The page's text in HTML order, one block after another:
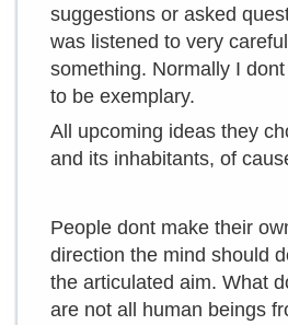
suggestions or asked
was listened to very
something. Normally I
to be exemplary.
All upcoming ideas they
and its inhabitants, of
People dont make their
direction the mind should
the articulated aim. What
are not all human beings